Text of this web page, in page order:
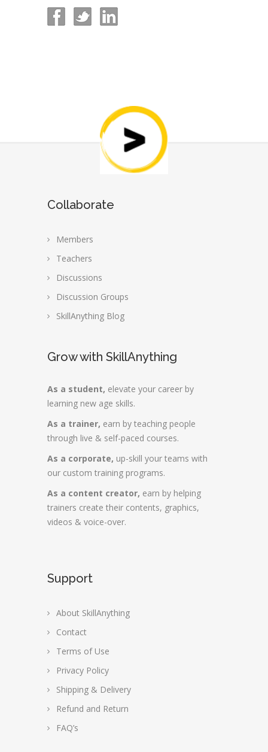
Collaborate
Members
Teachers
Discussions
Discussion Groups
SkillAnything Blog
Grow with SkillAnything
As a student, elevate your career by
learning new age skills.
As a trainer, earn by teaching people
through live & self-paced courses.
As a corporate, up-skill your teams with
our custom training programs.
As a content creator, earn by helping
trainers create their contents, graphics,
videos & voice-over.
Support
About SkillAnything
Contact
Terms of Use
Privacy Policy
Shipping & Delivery
Refund and Return
FAQ’s